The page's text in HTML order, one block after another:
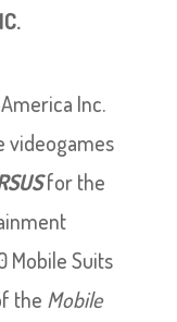
Inc.
videogames
for the
Mobile Suits
the Mobile